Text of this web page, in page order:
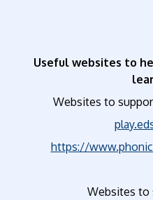
Useful websites to
Websites to
https://
Websites to